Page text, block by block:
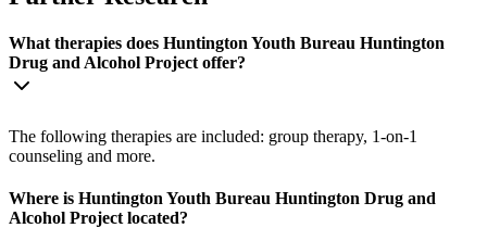
What therapies does Huntington Youth Bureau Huntington
Drug and Alcohol Project offer?
The following therapies are included: group therapy, 1-on-1
counseling and more.
Where is Huntington Youth Bureau Huntington Drug and
Alcohol Project located?